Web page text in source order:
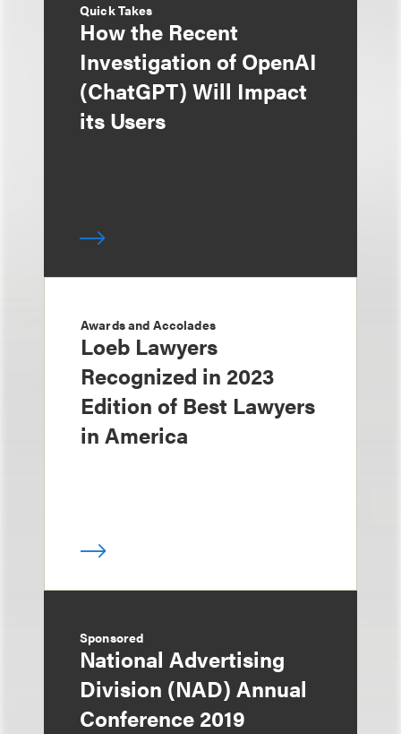
Quick Takes
How the Recent
Investigation of OpenAI
(ChatGPT) Will Impact
its Users
Awards and Accolades
Loeb Lawyers
Recognized in 2023
Edition of Best Lawyers
in America
Sponsored
National Advertising
Division (NAD) Annual
Conference 2019